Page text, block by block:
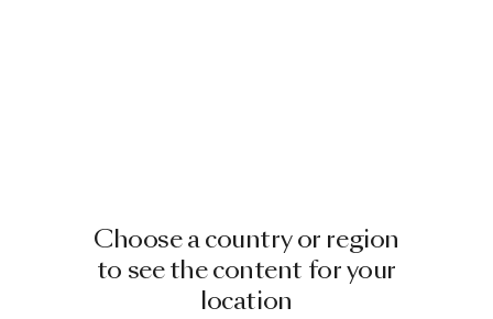
Choose a country or region
to see the content for your
location